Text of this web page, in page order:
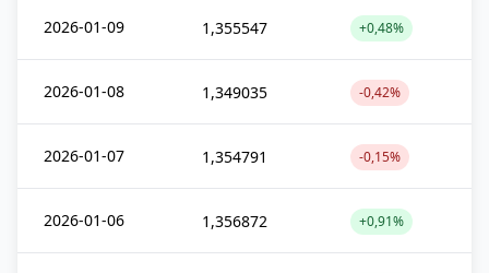
2026-01-09 1,355547 +0,48%
2026-01-08 1,349035 -0,42%
2026-01-07 1,354791 -0,15%
2026-01-06 1,356872 +0,91%